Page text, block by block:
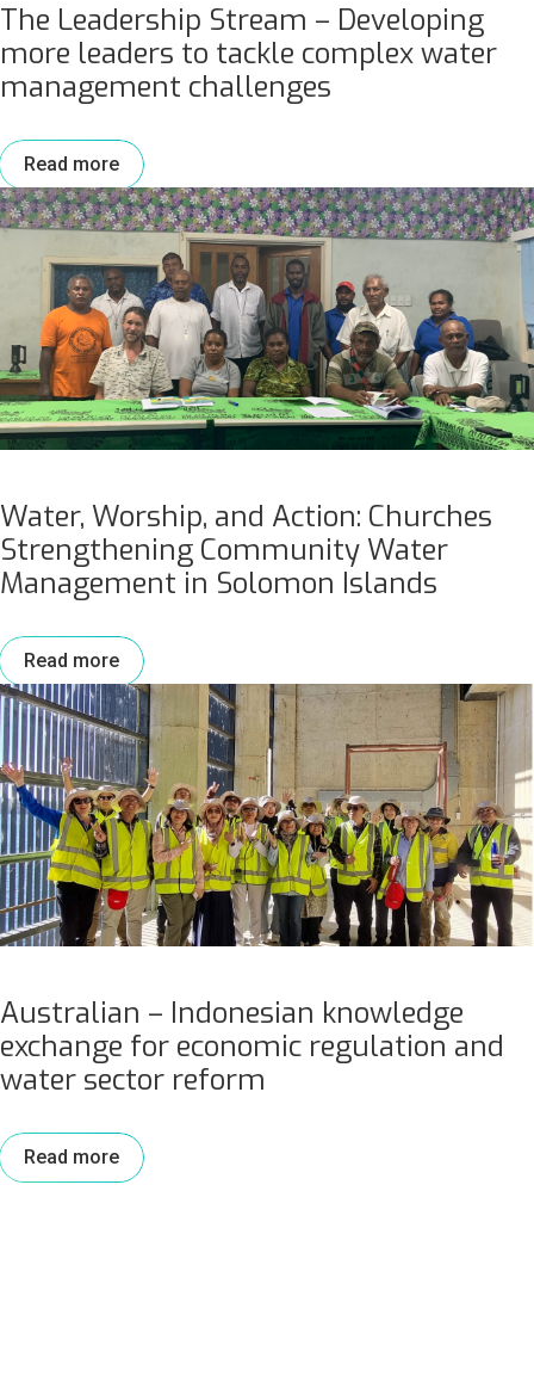
The Leadership Stream – Developing
more leaders to tackle complex water
management challenges
Read more
Water, Worship, and Action: Churches
Strengthening Community Water
Management in Solomon Islands
Read more
Australian – Indonesian knowledge
exchange for economic regulation and
water sector reform
Read more